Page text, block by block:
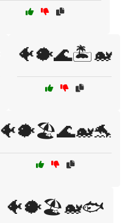
🐠🐡🌊🏝️🐋
🐠🐡🏖️🌊🐋🐬
🐠🐡🏖️🐋🐟